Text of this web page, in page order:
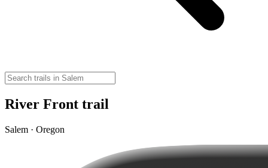
River Front trail
Salem · Oregon